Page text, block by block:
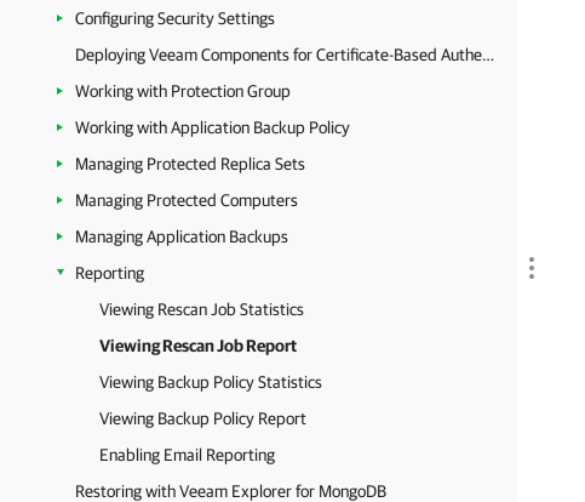
Configuring Security Settings
Deploying Veeam Components for Certificate-Based Authentication
Working with Protection Group
Working with Application Backup Policy
Managing Protected Replica Sets
Managing Protected Computers
Managing Application Backups
Reporting
Viewing Rescan Job Statistics
Viewing Rescan Job Report
Viewing Backup Policy Statistics
Viewing Backup Policy Report
Enabling Email Reporting
Restoring with Veeam Explorer for MongoDB